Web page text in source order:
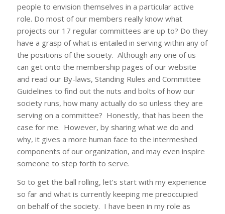
people to envision themselves in a particular active
role. Do most of our members really know what
projects our 17 regular committees are up to? Do they
have a grasp of what is entailed in serving within any of
the positions of the society. Although any one of us
can get onto the membership pages of our website
and read our By-laws, Standing Rules and Committee
Guidelines to find out the nuts and bolts of how our
society runs, how many actually do so unless they are
serving on a committee? Honestly, that has been the
case for me. However, by sharing what we do and
why, it gives a more human face to the intermeshed
components of our organization, and may even inspire
someone to step forth to serve.
So to get the ball rolling, let’s start with my experience
so far and what is currently keeping me preoccupied
on behalf of the society. I have been in my role as